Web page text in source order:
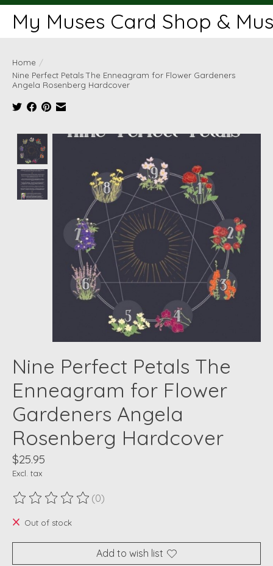
My Muses Card Shop &
Home /
Nine Perfect Petals The Enneagram for Flower Gardeners
Angela Rosenberg Hardcover
Product image slideshow Items
Nine Perfect Petals The
Enneagram for Flower
Gardeners Angela
Rosenberg Hardcover
$25.95
Excl. tax
The rating of this product is
(0)
Out of stock
Add to wish list